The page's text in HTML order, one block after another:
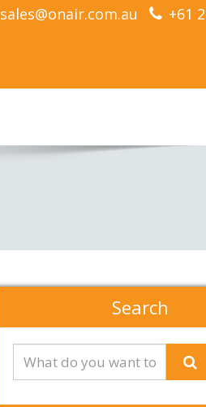
sales@onair.com.au +61
Search